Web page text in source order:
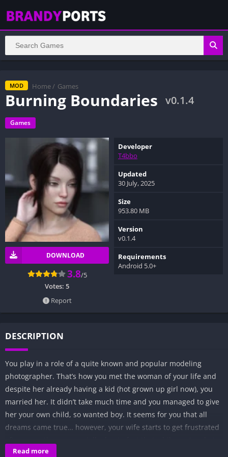
MOD Home / Games
Burning Boundaries v0.1.4
Games
DOWNLOAD
3.8/5
Votes: 5
Report
Developer
T4bbo
Updated
30 July, 2025
Size
953.80 MB
Version
v0.1.4
Requirements
Android 5.0+
DESCRIPTION
You play in a role of a quite known and popular modeling
photographer. That’s how you met the woman of your life and
despite her already having a kid (hot grown up girl now), you
married her. It didn’t take much time and you managed to give
her your own child, so wanted boy. It seems for you that all
dreams came true… however, your wife starts to get frustrated
shooting hot girls in their bikinis she must take care of your son
Read more